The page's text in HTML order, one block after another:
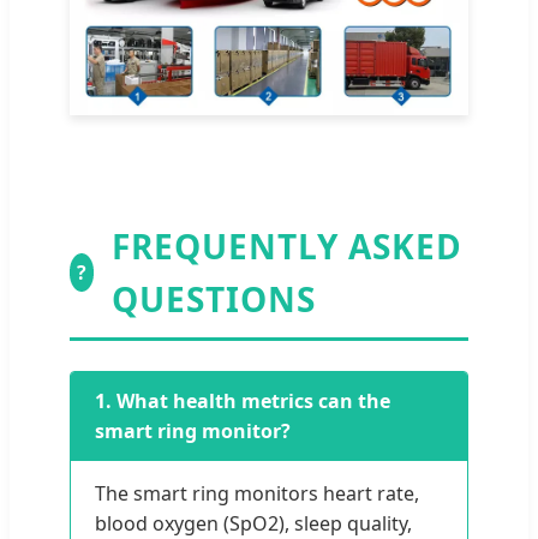
?
FREQUENTLY ASKED
QUESTIONS
1. What health metrics can the
smart ring monitor?
The smart ring monitors heart rate,
blood oxygen (SpO2), sleep quality,